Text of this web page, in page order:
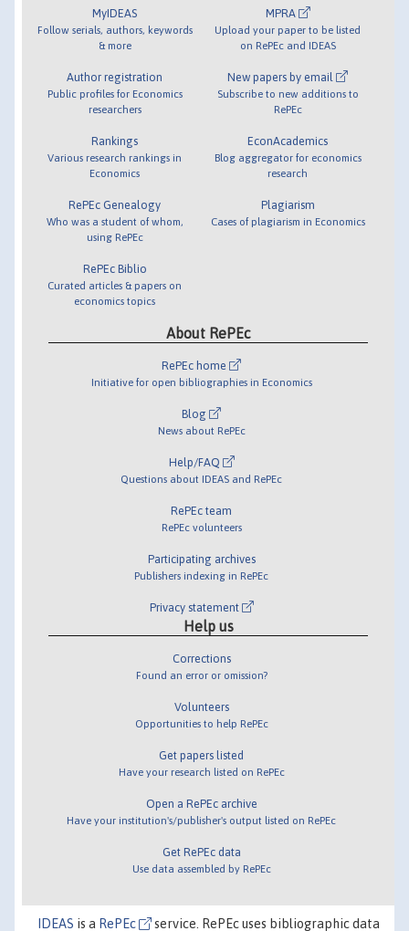
MyIDEAS
Follow serials, authors, keywords
& more
Author registration
Public profiles for Economics
researchers
Rankings
Various research rankings in
Economics
RePEc Genealogy
Who was a student of whom,
using RePEc
RePEc Biblio
Curated articles & papers on
economics topics
MPRA
Upload your paper to be listed
on RePEc and IDEAS
New papers by email
Subscribe to new additions to
RePEc
EconAcademics
Blog aggregator for economics
research
Plagiarism
Cases of plagiarism in Economics
About RePEc
RePEc home
Initiative for open bibliographies in Economics
Blog
News about RePEc
Help/FAQ
Questions about IDEAS and RePEc
RePEc team
RePEc volunteers
Participating archives
Publishers indexing in RePEc
Privacy statement
Help us
Corrections
Found an error or omission?
Volunteers
Opportunities to help RePEc
Get papers listed
Have your research listed on RePEc
Open a RePEc archive
Have your institution's/publisher's output listed on RePEc
Get RePEc data
Use data assembled by RePEc
IDEAS is a RePEc service. RePEc uses bibliographic data